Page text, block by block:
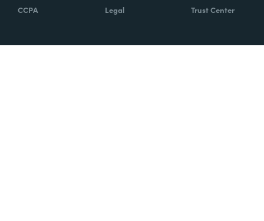
CCPA Legal Trust Center